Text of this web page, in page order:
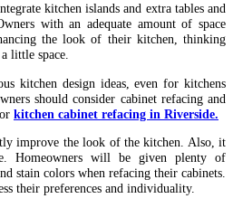
kitchen islands and extra tables and
with an adequate amount of space
the look of their kitchen, thinking
little space.
kitchen design ideas, even for kitchens
should consider cabinet refacing and
kitchen cabinet refacing in Riverside.
improve the look of the kitchen. Also, it
Homeowners will be given plenty of
stain colors when refacing their cabinets.
their preferences and individuality.